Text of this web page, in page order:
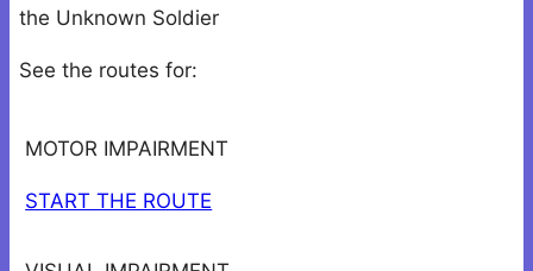
the Unknown Soldier
See the routes for:
MOTOR IMPAIRMENT
START THE ROUTE